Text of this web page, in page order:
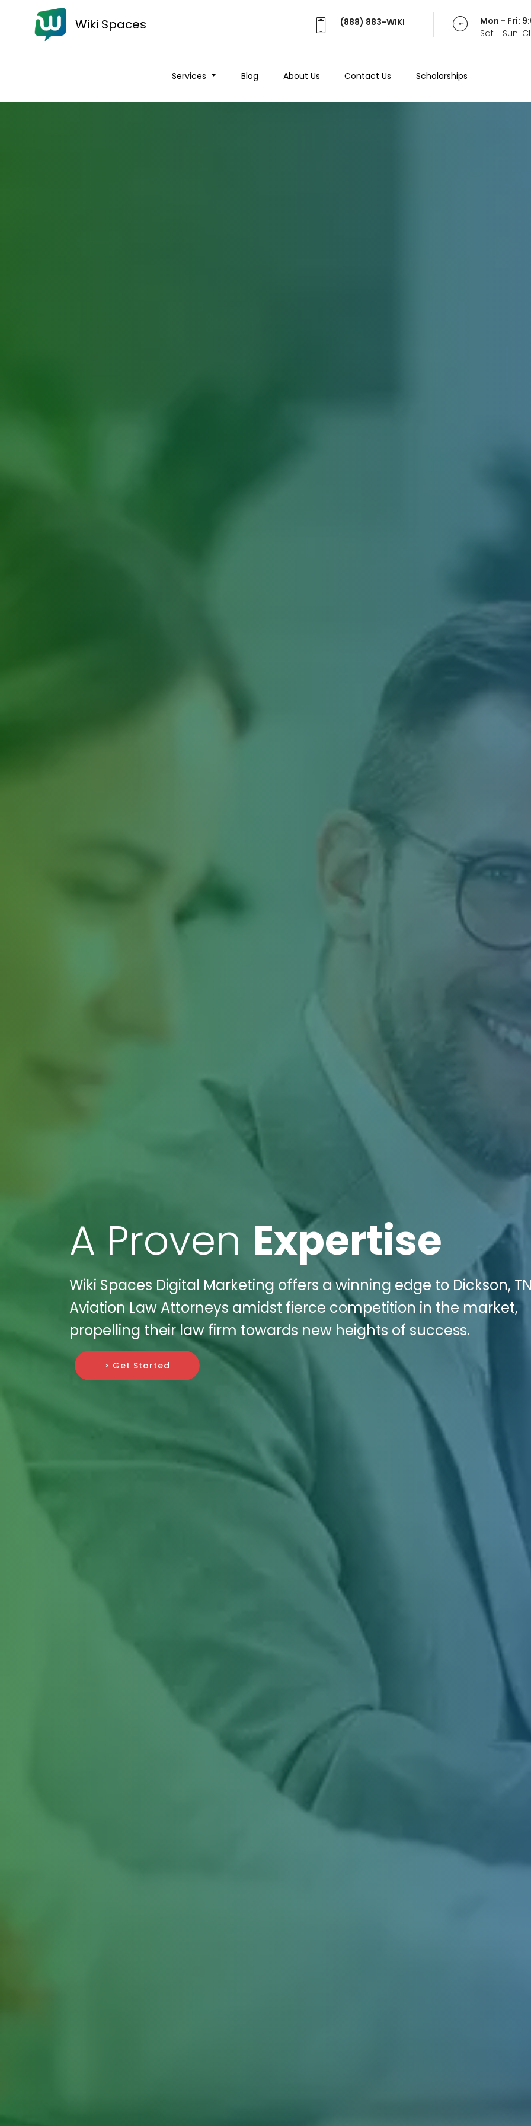
Wiki Spaces (888) 883-WIKI
Mon - Fri:
Sat - Sun:
Services Blog About Us Contact Us Scholarships
A Proven Expertise
Wiki Spaces Digital Marketing offers a winning edge to Dickson,
Aviation Law Attorneys amidst fierce competition in the market,
propelling their law firm towards new heights of success.
> Get Started